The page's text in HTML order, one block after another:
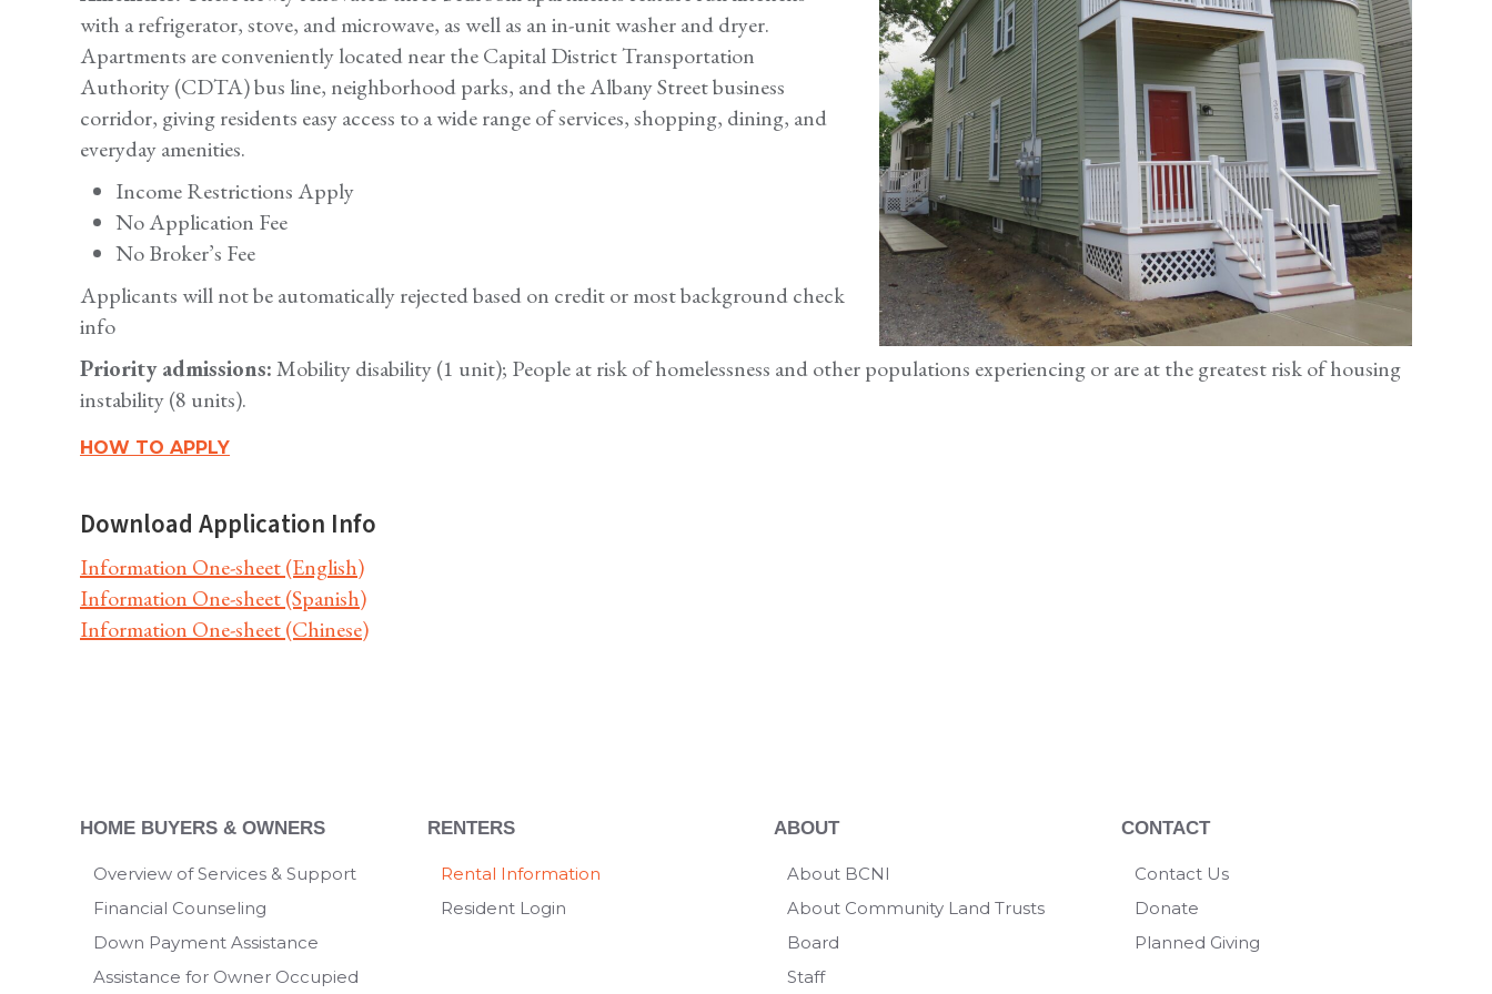
with a refrigerator, stove, and microwave, as well as an in-unit washer and dryer.
Apartments are conveniently located near the Capital District Transportation
Authority (CDTA) bus line, neighborhood parks, and the Albany Street business
corridor, giving residents easy access to a wide range of services, shopping, dining, and
everyday amenities.
Income Restrictions Apply
No Application Fee
No Broker’s Fee
Applicants will not be automatically rejected based on credit or most background check
info
Priority admissions:Mobility disability (1 unit); People at risk of homelessness and other populations experiencing or are at the greatest risk of housing
instability (8 units).
HOW TO APPLY
Download Application Info
Information One-sheet (English)
Information One-sheet (Spanish)
Information One-sheet (Chinese)
HOME BUYERS & OWNERS
Overview of Services & Support
Financial Counseling
Down Payment Assistance
Assistance for Owner Occupied
RENTERS
Rental Information
Resident Login
ABOUT
About BCNI
About Community Land Trusts
Board
Staff
CONTACT
Contact Us
Donate
Planned Giving